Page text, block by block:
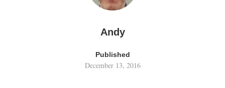
Andy
Published
December 13, 2016